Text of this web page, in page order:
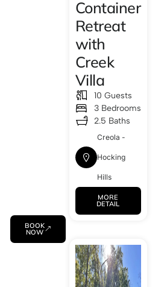
BOOK
NOW
Container
Retreat
with
Creek
Villa
10 Guests
3 Bedrooms
2.5 Baths
Creola -
Hocking
Hills
MORE
DETAIL